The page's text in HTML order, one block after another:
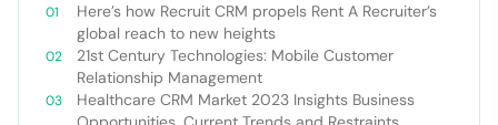
Here’s how Recruit CRM propels Rent A Recruiter’s
global reach to new heights
21st Century Technologies: Mobile Customer
Relationship Management
Healthcare CRM Market 2023 Insights Business